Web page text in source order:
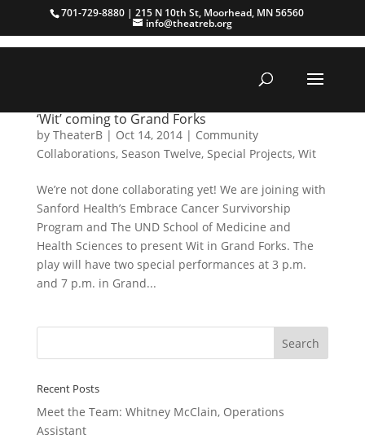
701-729-8880 | 215 N 10th St, Moorhead, MN 56560
info@theatreb.org
‘Wit’ coming to Grand Forks
by TheaterB| Oct 14, 2014| Community
Collaborations, Season Twelve, Special Projects, Wit
We’re not done collaborating yet! We are joining with
Sanford Health’s Embrace Cancer Survivorship
Program and The UND School of Medicine and
Health Sciences to present Wit in Grand Forks. The
play will have two special performances at 3 p.m.
and 7 p.m. in Grand...
Recent Posts
Meet the Team: Whitney McClain, Operations
Assistant